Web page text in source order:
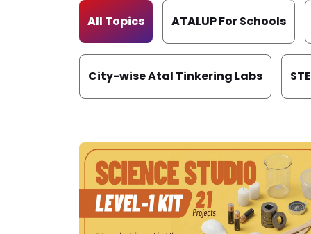
All Topics ATALUP For Schools
City-wise Atal Tinkering Labs